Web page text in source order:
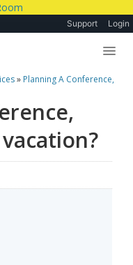
Support Login
» Planning A Conference,